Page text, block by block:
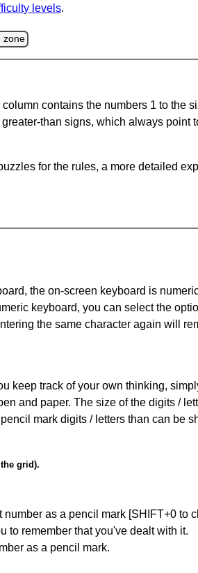
levels.
zone
contains the numbers 1 to the
than signs, which always point
for the rules, a more detailed
the on-screen keyboard is
keyboard, you can select the
the same character again will
keep track of your own thinking,
and paper. The size of the digits /
mark digits / letters than can be
grid).
as a pencil mark [SHIFT+0 to
to remember that you've dealt with it.
as a pencil mark.